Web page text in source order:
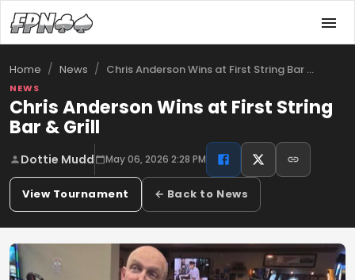
Home / News / Chris Anderson Wins at First String Bar …
NEWS
Chris Anderson Wins at First String
Bar & Grill
Dottie Mudd May 06, 2026 2:28 PM
View Tournament ← Back to News